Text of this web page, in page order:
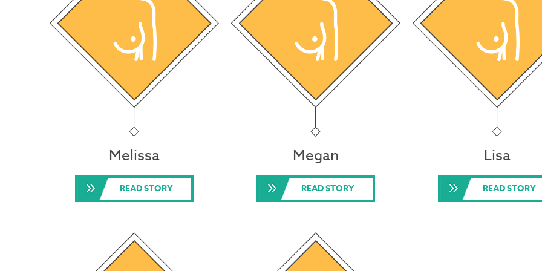
Melissa
READ STORY
Megan
READ STORY
Lisa
READ STORY